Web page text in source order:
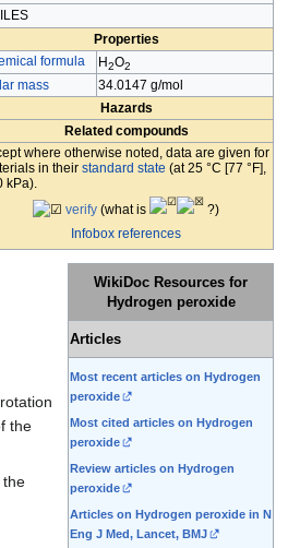
Properties
formula
H2O2
mass
34.0147 g/mol
Hazards
Related compounds
where otherwise noted, data are given for
in their standard state (at 25 °C [77 °F],
kPa).
verify (what is
?)
Infobox references
WikiDoc Resources for
Hydrogen peroxide
Articles
Most recent articles on Hydrogen
peroxide
Most cited articles on Hydrogen
peroxide
Review articles on Hydrogen
peroxide
Articles on Hydrogen peroxide in N
Eng J Med, Lancet, BMJ
the
the